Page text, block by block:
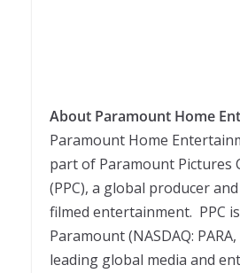
About Paramount Home
Paramount Home
part of Paramount Pictures
(PPC), a global producer
filmed entertainment. PPC
Paramount (NASDAQ: PARA,
leading global media and